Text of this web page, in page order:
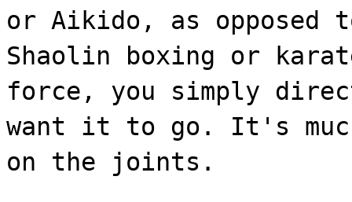
or Aikido, as
Shaolin boxing or
force, you simply
want it to go. It's
on the joints.